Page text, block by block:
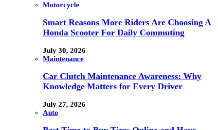
Motorcycle
Smart Reasons More Riders Are Choosing A
Honda Scooter For Daily Commuting
July 30, 2026
Maintenance
Car Clutch Maintenance Awareness: Why
Knowledge Matters for Every Driver
July 27, 2026
Auto